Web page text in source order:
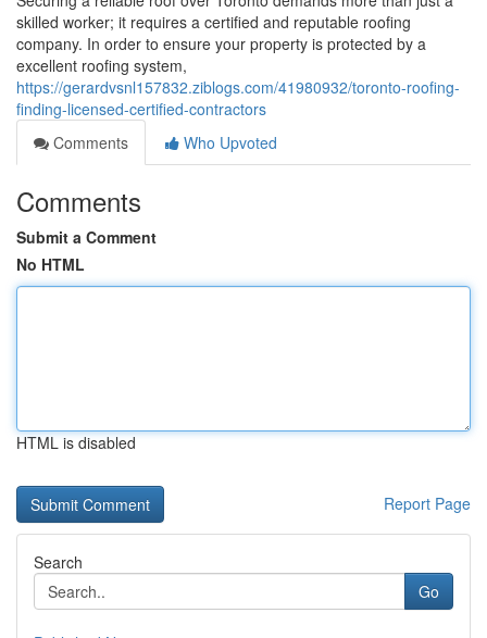
skilled worker; it requires a certified and reputable roofing
company. In order to ensure your property is protected by a
excellent roofing system,
https://gerardvsnl157832.ziblogs.com/41980932/toronto-roofing-
finding-licensed-certified-contractors
Comments
Who Upvoted
Comments
Submit a Comment
No HTML
HTML is disabled
Report Page
Search
Go